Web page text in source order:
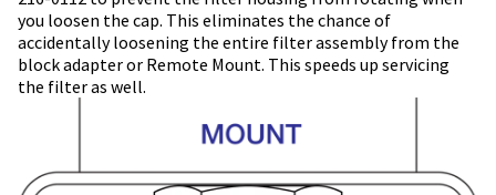
you loosen the cap. This eliminates the chance of
accidentally loosening the entire filter assembly from the
block adapter or Remote Mount. This speeds up servicing
the filter as well.